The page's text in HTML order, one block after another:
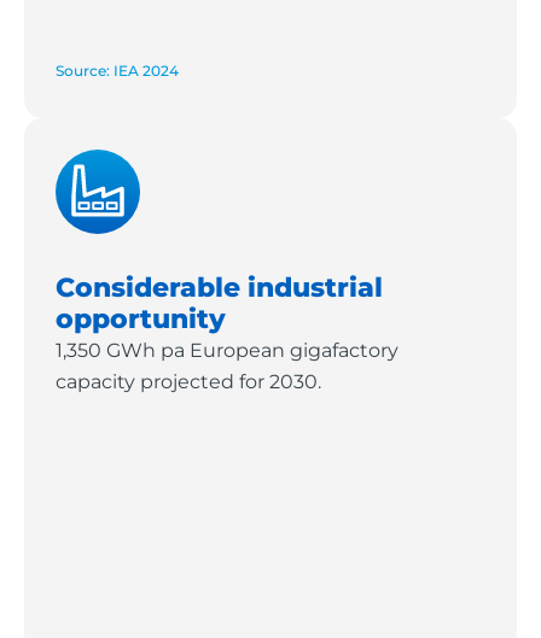
Source: IEA 2024
Considerable industrial
opportunity
1,350 GWh pa European gigafactory
capacity projected for 2030.